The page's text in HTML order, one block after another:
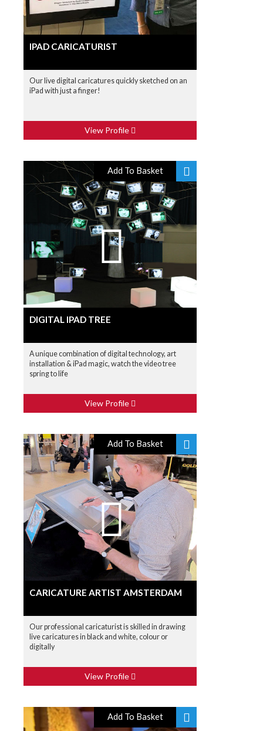
IPAD CARICATURIST
Our live digital caricatures quickly sketched on an
iPad with just a finger!
View Profile
Add To Basket
DIGITAL IPAD TREE
A unique combination of digital technology, art
installation & iPad magic, watch the video tree
spring to life
View Profile
Add To Basket
CARICATURE ARTIST AMSTERDAM
Our professional caricaturist is skilled in drawing
live caricatures in black and white, colour or
digitally
View Profile
Add To Basket